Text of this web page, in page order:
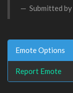
Submitted by
Emote Options
Report Emote